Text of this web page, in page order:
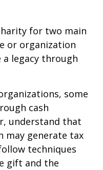
for two main
or organization
legacy through
some
cash
understand that
may generate tax
techniques
gift and the